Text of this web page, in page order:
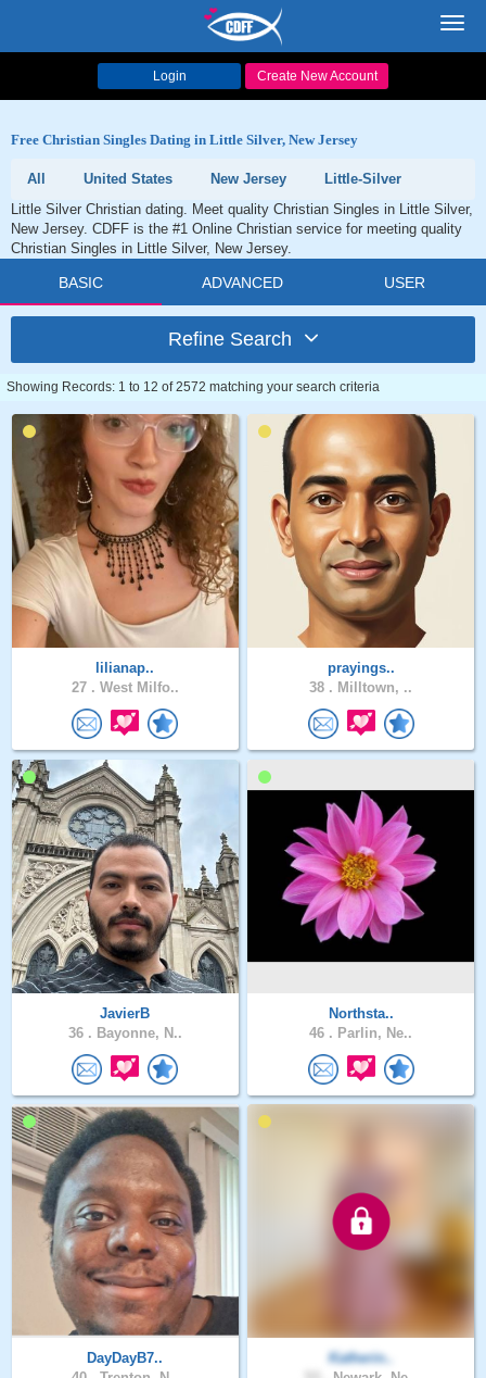
Login Create New Account
Free Christian Singles Dating in Little Silver, New Jersey
All United States New Jersey
Little-Silver
Little Silver Christian dating. Meet quality Christian Singles in Little Silver,
New Jersey. CDFF is the #1 Online Christian service for meeting quality
Christian Singles in Little Silver, New Jersey.
BASIC ADVANCED USER
Refine Search
Showing Records: 1 to 12 of 2572 matching your search criteria
lilianap..
27 . West Milfo..
prayings..
38 . Milltown, ..
JavierB
36 . Bayonne, N..
Northsta..
46 . Parlin, Ne..
DayDayB7..
Katherin..